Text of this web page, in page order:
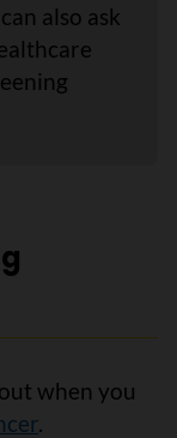
also ask
when you
.